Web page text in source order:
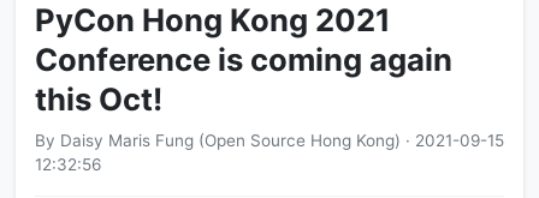
PyCon Hong Kong 2021
Conference is coming again
this Oct!
By Daisy Maris Fung (Open Source Hong Kong) · 2021-09-15
12:32:56